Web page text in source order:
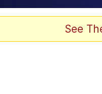
See